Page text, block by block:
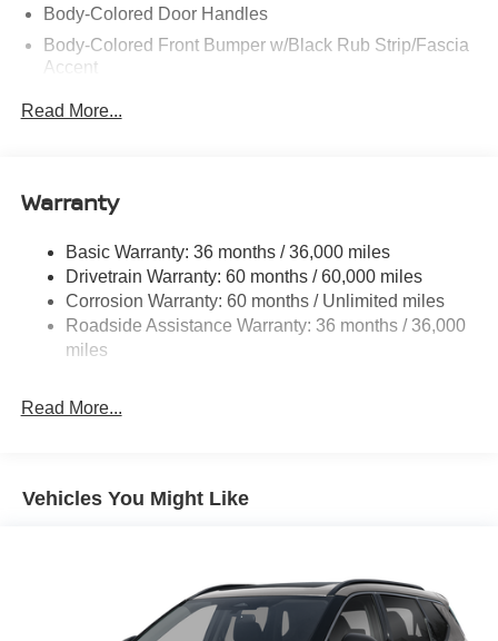
Body-Colored Door Handles
Body-Colored Front Bumper w/Black Rub Strip/Fascia
Accent
Accent and Black Bumper Insert
Deep Tinted Glass
Defroster
Fully Galvanized Steel Panels
Headlights-Automatic Highbeams
LED Brakelights
Manual-Leveling Intelligent Auto Headlights (i-Ah) Auto
Power Liftgate Rear Cargo Access
Tires: P255/55R20 AS
Read More...
Warranty
Basic Warranty: 36 months / 36,000 miles
Drivetrain Warranty: 60 months / 60,000 miles
Corrosion Warranty: 60 months / Unlimited miles
Roadside Assistance Warranty: 36 months / 36,000
miles
Read More...
Vehicles You Might Like